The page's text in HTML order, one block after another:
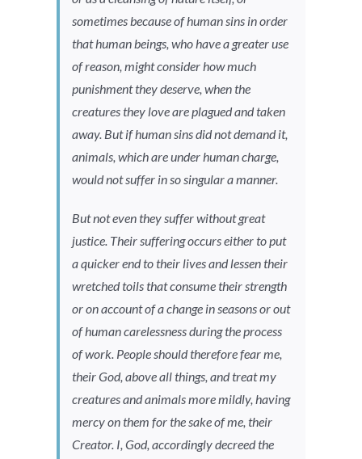
sometimes because of human sins in order
that human beings, who have a greater use
of reason, might consider how much
punishment they deserve, when the
creatures they love are plagued and taken
away. But if human sins did not demand it,
animals, which are under human charge,
would not suffer in so singular a manner.
But not even they suffer without great
justice. Their suffering occurs either to put
a quicker end to their lives and lessen their
wretched toils that consume their strength
or on account of a change in seasons or out
of human carelessness during the process
of work. People should therefore fear me,
their God, above all things, and treat my
creatures and animals more mildly, having
mercy on them for the sake of me, their
Creator. I, God, accordingly decreed the